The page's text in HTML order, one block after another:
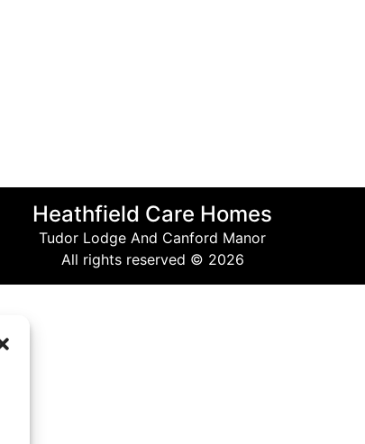
Heathfield Care Homes
Tudor Lodge And Canford Manor
All rights reserved © 2026